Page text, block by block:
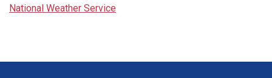
National Weather Service